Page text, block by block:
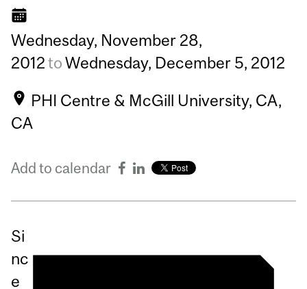
Wednesday, November 28,
2012toWednesday, December 5, 2012
PHI Centre & McGill University, CA,
CA
Add to calendar
Si
nc
e